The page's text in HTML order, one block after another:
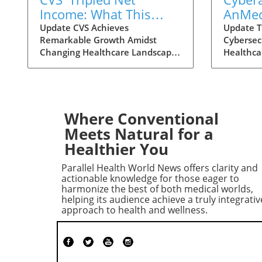
Income: What This
Means for Health
Consumers
Update CVS Achieves
Remarkable Growth Amidst
Changing Healthcare Landscape
billion in the second quarter of
2026. This figure marks a
staggering increase from the $1
billion reported during the same
period last year, largely propelled
by the booming performance of
its insurance division, Aetna.
Analysts are vocal in their
astonishment, with comments
reflecting disbelief at the scale of
this transformation. CVS has not
only outperformed expectations
Update
Health
after
are
Care?
Where Conventional
Meets Natural for a
Healthier You
Parallel Health World News offers clarity and
actionable knowledge for those eager to
harmonize the best of both medical worlds,
helping its audience achieve a truly
approach to health and wellness.